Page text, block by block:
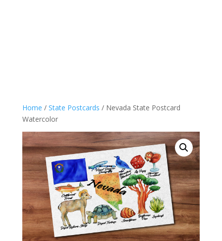
Home / State Postcards / Nevada State Postcard
Watercolor